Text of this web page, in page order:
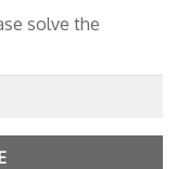
solve the